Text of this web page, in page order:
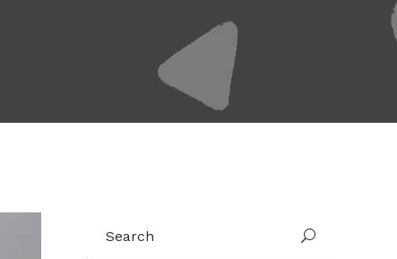
Big Images
Big Slider
Gallery
Masonry
Masonry Wide
for:
U